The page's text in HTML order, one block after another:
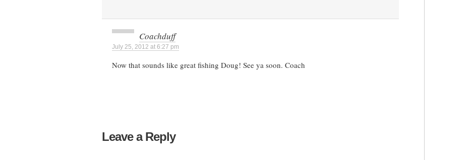
Coachduff
July 25, 2012 at 6:27 pm
Now that sounds like great fishing Doug! See ya soon. Coach
Leave a Reply